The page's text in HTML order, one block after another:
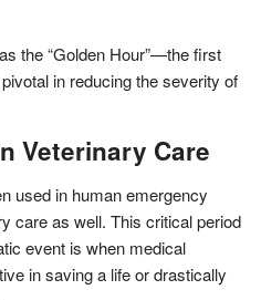
the “Golden Hour”—the first
in reducing the severity of
Veterinary Care
used in human emergency
care as well. This critical period
event is when medical
in saving a life or drastically